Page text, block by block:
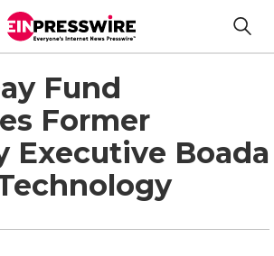
Fund
Former
Executive Boada